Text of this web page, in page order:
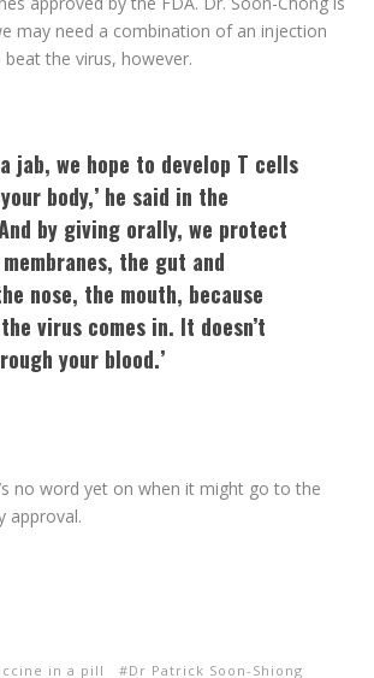
may need a combination of an injection
the virus, however.
jab, we hope to develop T cells
body,’ he said in the
by giving orally, we protect
the gut and
nose, the mouth, because
virus comes in. It doesn’t
your blood.’
no word yet on when it might go to the
approval.
in a pill
Dr Patrick Soon-Shiong